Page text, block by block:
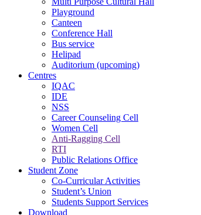
Playground
Canteen
Conference Hall
Bus service
Helipad
Auditorium (upcoming)
Centres
IQAC
IDE
NSS
Career Counseling Cell
Women Cell
Anti-Ragging Cell
RTI
Public Relations Office
Student Zone
Co-Curricular Activities
Student’s Union
Students Support Services
Download